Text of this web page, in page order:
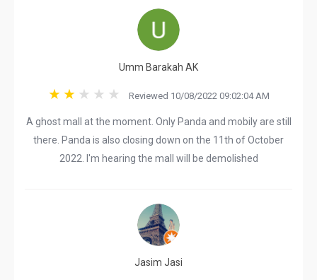
Umm Barakah AK
Reviewed 10/08/2022 09:02:04 AM
A ghost mall at the moment. Only Panda and mobily are still
there. Panda is also closing down on the 11th of October
2022. I'm hearing the mall will be demolished
Jasim Jasi